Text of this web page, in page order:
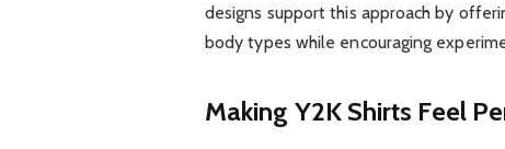
designs support this approach by
body types while encouraging
Making Y2K Shirts Feel